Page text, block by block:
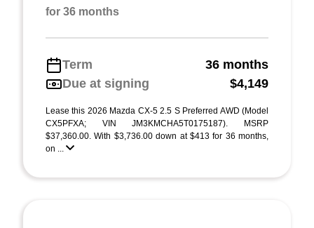
for 36 months
Term
36 months
Due at signing
$4,149
Lease this 2026 Mazda CX-5 2.5 S Preferred AWD (Model
CX5PFXA; VIN JM3KMCHA5T0175187). MSRP
$37,360.00. With $3,736.00 down at $413 for 36 months,
on ...